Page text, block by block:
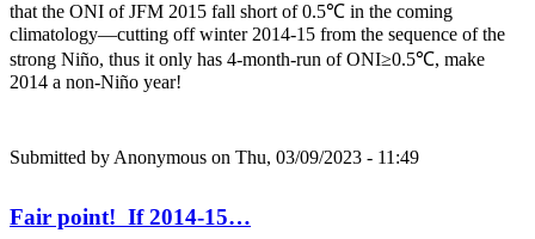
that the ONI of JFM 2015 fall short of 0.5℃ in the coming
climatology—cutting off winter 2014-15 from the sequence of the
strong Niño, thus it only has 4-month-run of ONI≥0.5℃, make
2014 a non-Niño year!
Submitted by Anonymous on Thu, 03/09/2023 - 11:49
Fair point! If 2014-15…